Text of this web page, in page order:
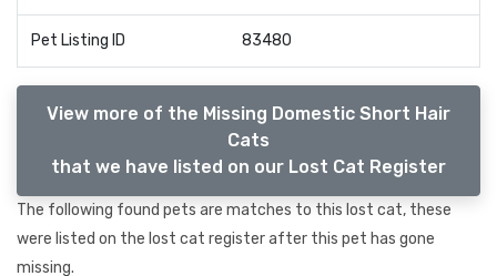
Pet Listing ID 83480
View more of the Missing Domestic Short Hair
Cats
that we have listed on our Lost Cat Register
The following found pets are matches to this lost cat, these
were listed on the lost cat register after this pet has gone
missing.